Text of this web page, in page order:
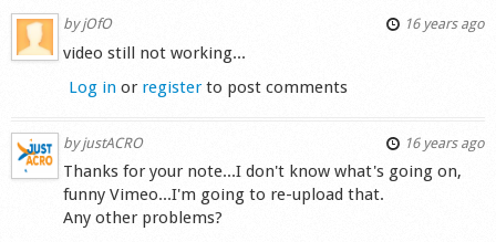
byjOfO 16 years ago
video still not working...
Log in or registerto post comments
byjustACRO 16 years ago
Thanks for your note...I don't know what's going on,
funny Vimeo...I'm going to re-upload that.
Any other problems?